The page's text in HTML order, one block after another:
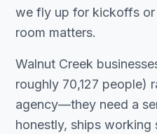
we fly up for kickoffs
room matters.
Walnut Creek
roughly 70,127 people)
agency—they need a
honestly, ships working